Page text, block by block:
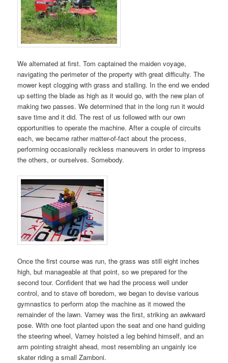
We alternated at first. Tom captained the maiden voyage,
navigating the perimeter of the property with great difficulty. The
mower kept clogging with grass and stalling. In the end we ended
up setting the blade as high as it would go, with the new plan of
making two passes. We determined that in the long run it would
save time and it did. The rest of us followed with our own
opportunities to operate the machine. After a couple of circuits
each, we became rather matter-of-fact about the process,
performing occasionally reckless maneuvers in order to impress
the others, or ourselves. Somebody.
Once the first course was run, the grass was still eight inches
high, but manageable at that point, so we prepared for the
second tour. Confident that we had the process well under
control, and to stave off boredom, we began to devise various
gymnastics to perform atop the machine as it mowed the
remainder of the lawn. Varney was the first, striking an awkward
pose. With one foot planted upon the seat and one hand guiding
the steering wheel, Varney hoisted a leg behind himself, and an
arm pointing straight ahead, most resembling an ungainly ice
skater riding a small Zamboni.